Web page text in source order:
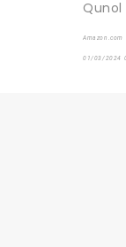
Amazon.com
01/03/2024